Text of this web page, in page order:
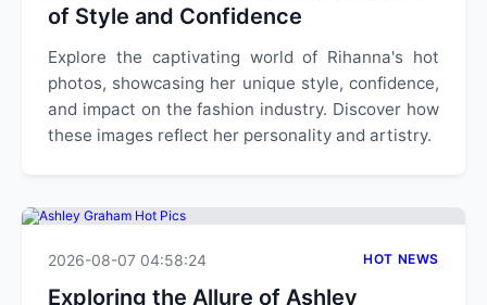
of Style and Confidence
Explore the captivating world of Rihanna's hot
photos, showcasing her unique style, confidence,
and impact on the fashion industry. Discover how
these images reflect her personality and artistry.
2026-08-07 04:58:24 HOT NEWS
Exploring the Allure of Ashley